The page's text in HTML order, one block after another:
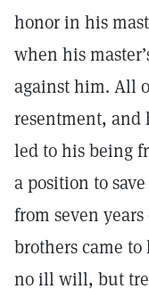
honor in his
when his
against him. All
resentment,
led to his being
a position to
from seven
brothers came
no ill will, but